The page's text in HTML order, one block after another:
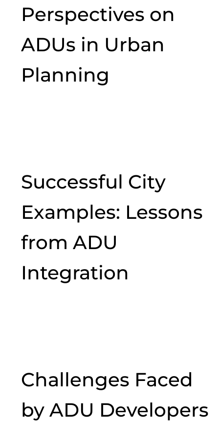
Perspectives on
ADUs in Urban
Planning
Successful City
Examples: Lessons
from ADU
Integration
Challenges Faced
by ADU Developers